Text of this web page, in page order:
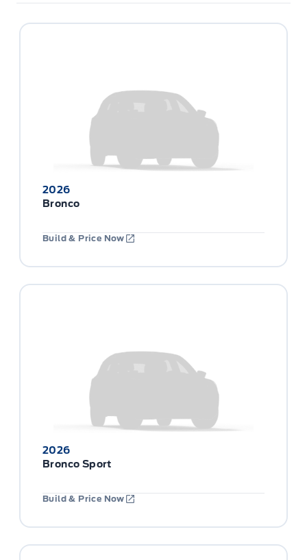
2026
Bronco
Build & Price Now
2026
Bronco Sport
Build & Price Now